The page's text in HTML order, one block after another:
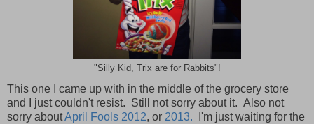
"Silly Kid, Trix are for Rabbits"!
This one I came up with in the middle of the grocery store
and I just couldn't resist. Still not sorry about it. Also not
sorry aboutApril Fools 2012, or 2013. I'm just waiting for the